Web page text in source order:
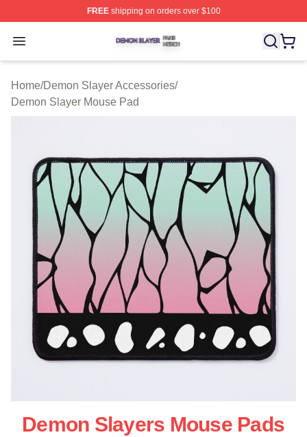
FREEshipping on orders over $100
Open menu
Demon Slayer Shop ⚡️ Officially Licensed Demon
Home/Demon Slayer Accessories/
Demon Slayer Mouse Pad
Demon Slayers Mouse Pads